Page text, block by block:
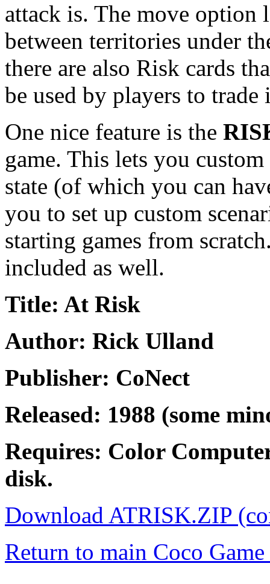
attack is. The move option
between territories under
there are also Risk cards
be used by players to
One nice feature is the
game. This lets you
state (of which you can
you to set up custom
starting games from
included as well.
Title: At Risk
Author: Rick Ulland
Publisher: CoNect
Released: 1988 (some
Requires: Color
disk.
Download ATRISK.ZIP
Return to main Coco